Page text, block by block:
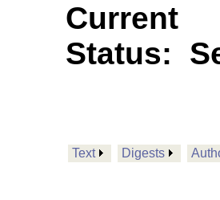
Current
Status:
Text Digests